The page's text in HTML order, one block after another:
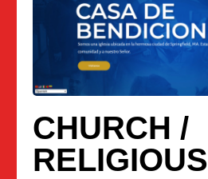
CHURCH /
RELIGIOUS